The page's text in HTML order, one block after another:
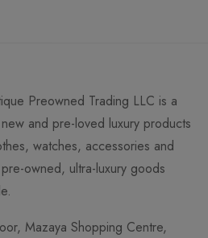
Preowned Trading LLC is a
and pre-loved luxury products
watches, accessories and
owned, ultra-luxury goods
Mazaya Shopping Centre,